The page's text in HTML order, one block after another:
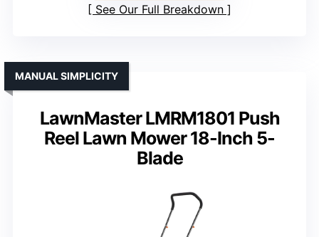
See Our Full Breakdown
LawnMaster LMRM1801 Push
Reel Lawn Mower 18-Inch 5-
Blade
MANUAL SIMPLICITY